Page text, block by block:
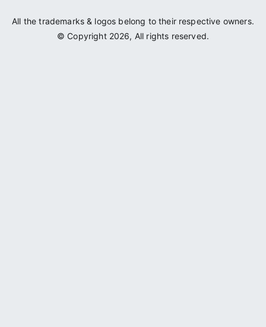
All the trademarks & logos belong to their respective owners.
© Copyright 2026, All rights reserved.